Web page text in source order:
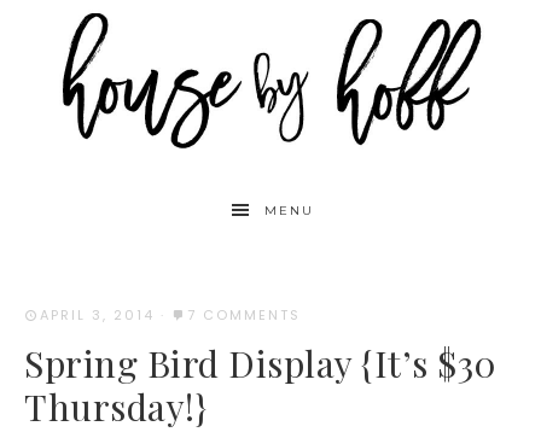
MENU
APRIL 3, 2014 · 7 COMMENTS
Spring Bird Display {It’s $30
Thursday!}